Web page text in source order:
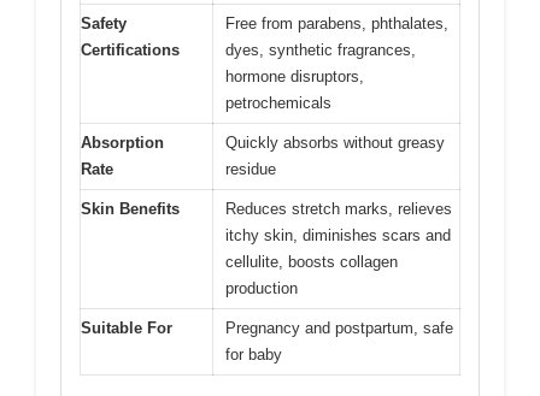
Safety
Certifications
Free from parabens, phthalates,
dyes, synthetic fragrances,
hormone disruptors,
petrochemicals
Absorption
Rate
Quickly absorbs without greasy
residue
Skin Benefits
Reduces stretch marks, relieves
itchy skin, diminishes scars and
cellulite, boosts collagen
production
Suitable For
Pregnancy and postpartum, safe
for baby